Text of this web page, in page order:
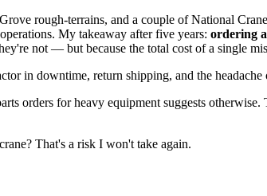
rough-terrains, and a couple of National
My takeaway after five years: ordering
not — but because the total cost of a single
in downtime, return shipping, and the
orders for heavy equipment suggests
That's a risk I won't take again.